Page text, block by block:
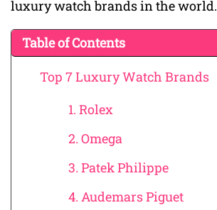
luxury watch brands in the world.
Table of Contents
Top 7 Luxury Watch Brands
1. Rolex
2. Omega
3. Patek Philippe
4. Audemars Piguet